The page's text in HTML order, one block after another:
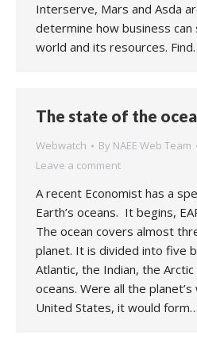
Interserve, Mars and Asda
determine how business can
world and its resources.
The state of the
Webwatch By NAEE Web Team
Leave a comment
A recent Economist has a
Earth’s oceans. It begins,
The ocean covers almost
planet. It is divided into five
Atlantic, the Indian, the
oceans. Were all the
United States, it would form…